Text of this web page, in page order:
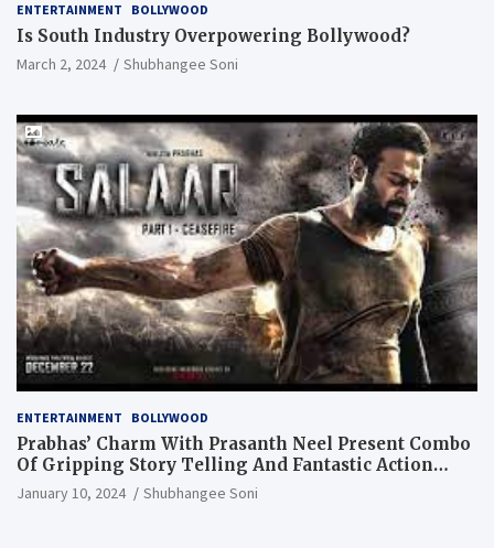
ENTERTAINMENT BOLLYWOOD
Is South Industry Overpowering Bollywood?
March 2, 2024 Shubhangee Soni
ENTERTAINMENT BOLLYWOOD
Prabhas’ Charm With Prasanth Neel Present Combo
Of Gripping Story Telling And Fantastic Action
Extravaganza
January 10, 2024 Shubhangee Soni